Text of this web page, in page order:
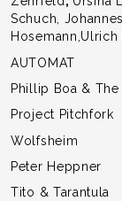
Schuch,
Hosemann,Ulrich
AUTOMAT
Phillip Boa &
Project Pitchfork
Wolfsheim
Peter Heppner
Tito & Tarantula